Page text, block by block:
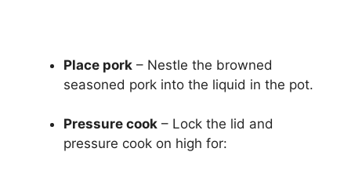
Place pork – Nestle the browned
seasoned pork into the liquid in the pot.
Pressure cook – Lock the lid and
pressure cook on high for: